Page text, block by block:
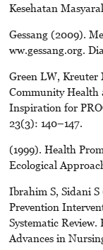
Kesehatan
Gessang (2009).
ww.gessang.org.
Green LW, Kreuter
Community Health
Inspiration for
23(3): 140–147.
(1999). Health
Ecological
Ibrahim S, Sidani
Prevention
Systematic
Advances in